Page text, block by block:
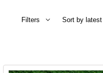
Filters Sort by latest